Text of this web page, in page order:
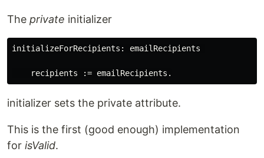
The private initializer
initializeForRecipients: emailRecipients
initializer sets the private attribute.
This is the first (good enough) implementation
for isValid.